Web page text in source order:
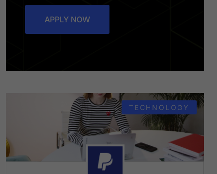
APPLY NOW
TECHNOLOGY